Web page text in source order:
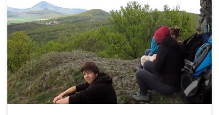
Together with a couple of friends we did this spring hike. About 44
km, several castle ruins, up and down man hills, and lots of fun.